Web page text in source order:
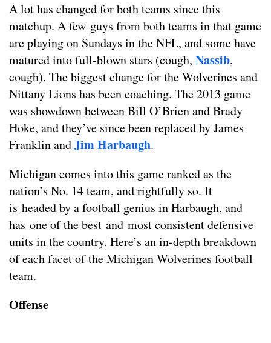
A lot has changed for both teams since this
matchup. A few guys from both teams in that game
are playing on Sundays in the NFL, and some have
matured into full-blown stars (cough, Nassib,
cough). The biggest change for the Wolverines and
Nittany Lions has been coaching. The 2013 game
was showdown between Bill O’Brien and Brady
Hoke, and they’ve since been replaced by James
Franklin andJim Harbaugh.
Michigan comes into this game ranked as the
nation’s No. 14 team, and rightfully so. It
is headed by a football genius in Harbaugh, and
has one of the best and most consistent defensive
units in the country. Here’s an in-depth breakdown
of each facet of the Michigan Wolverines football
team.
Offense